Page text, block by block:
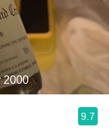
2000
9.7